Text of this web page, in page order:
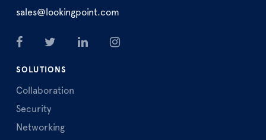
sales@lookingpoint.com
SOLUTIONS
Collaboration
Security
Networking